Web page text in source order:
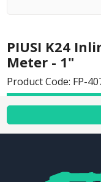
PIUSI K24
Meter - 1"
Product Code: FP-